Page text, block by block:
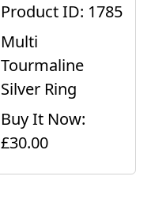
Product ID: 1785
Multi
Tourmaline
Silver Ring
Buy It Now:
£30.00